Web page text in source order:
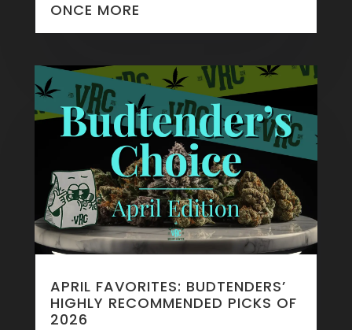
ONCE MORE
APRIL FAVORITES: BUDTENDERS’
HIGHLY RECOMMENDED PICKS OF
2026